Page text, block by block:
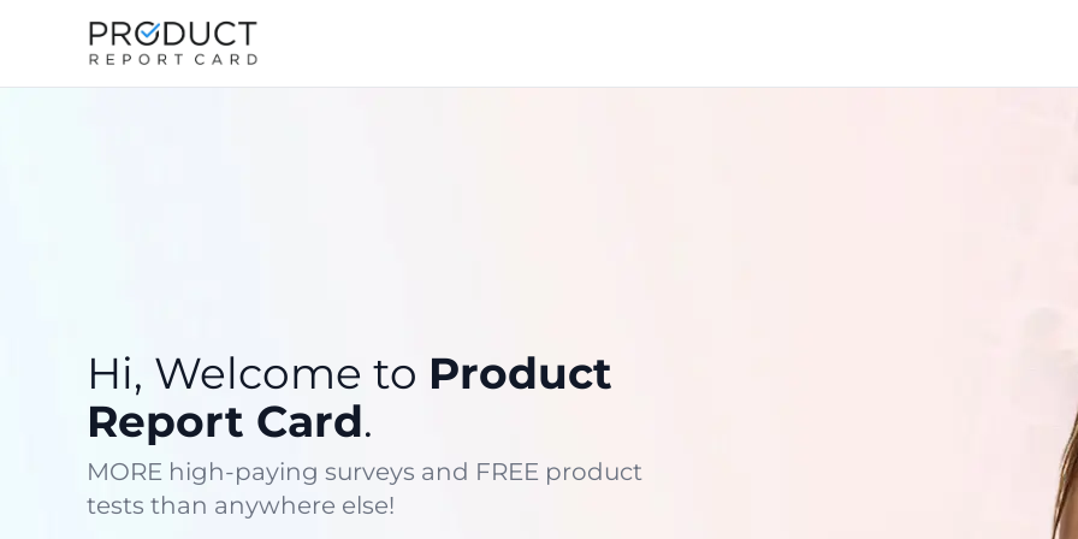
Hi, Welcome to Product
Report Card.
MORE high-paying surveys and FREE product
tests than anywhere else!